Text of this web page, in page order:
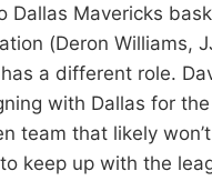
Dallas Mavericks
(Deron Williams,
a different role.
with Dallas for
team that likely
keep up with the